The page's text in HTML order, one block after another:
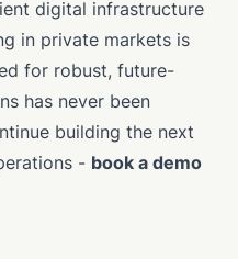
digital infrastructure
in private markets is
for robust, future-
has never been
building the next
- book a demo